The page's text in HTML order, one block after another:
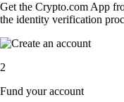
Get the Crypto.com App
the identity verification
2
Fund your account